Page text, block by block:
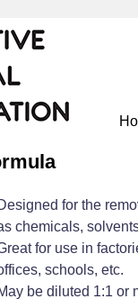
for the
chemicals,
for use in
schools, etc.
be diluted 1:1 or